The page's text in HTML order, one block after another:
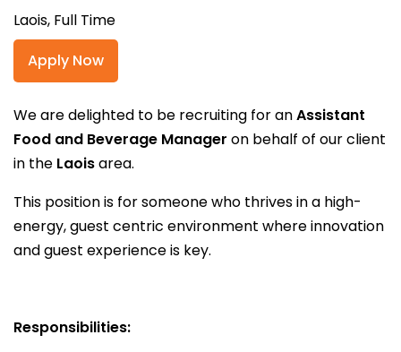
Laois, Full Time
Apply Now
We are delighted to be recruiting for anAssistant
Food and Beverage Manager on behalf of our client
in the Laoisarea.
This position is for someone who thrives in a high-
energy, guest centric environment where innovation
and guest experience is key.
Responsibilities: